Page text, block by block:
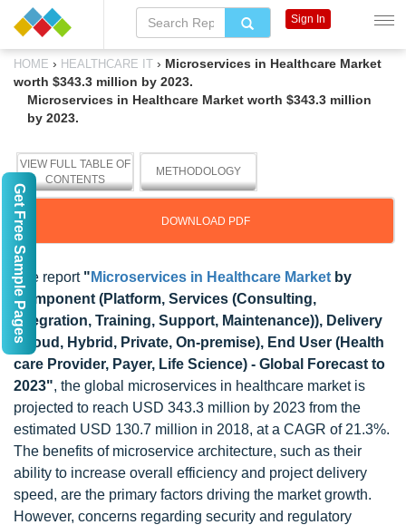
HOME › HEALTHCARE IT › Microservices in Healthcare Market
worth $343.3 million by 2023.
Microservices in Healthcare Market worth $343.3 million
by 2023.
VIEW FULL TABLE OF
CONTENTS
METHODOLOGY
DOWNLOAD PDF
The report " Microservices in Healthcare Market by
Component (Platform, Services (Consulting,
Integration, Training, Support, Maintenance)), Delivery
(Cloud, Hybrid, Private, On-premise), End User (Health
care Provider, Payer, Life Science) - Global Forecast to
2023", the global microservices in healthcare market is
projected to reach USD 343.3 million by 2023 from the
estimated USD 130.7 million in 2018, at a CAGR of 21.3%.
The benefits of microservice architecture, such as their
ability to increase overall efficiency and project delivery
speed, are the primary factors driving the market growth.
However, concerns regarding security and regulatory
Sign In
Get Free Sample Pages